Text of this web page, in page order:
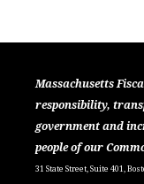
Massachusetts
responsibility,
government and
people of our
31 State Street, Suite 401,